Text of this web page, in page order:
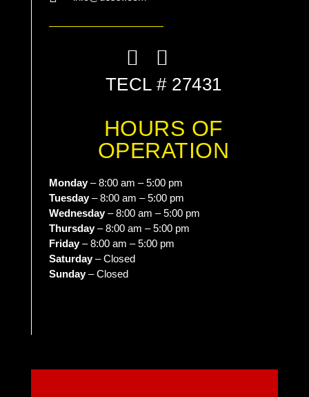
TECL # 27431
HOURS OF
OPERATION
Monday– 8:00 am – 5:00 pm
Tuesday– 8:00 am – 5:00 pm
Wednesday– 8:00 am – 5:00 pm
Thursday– 8:00 am – 5:00 pm
Friday– 8:00 am – 5:00 pm
Saturday– Closed
Sunday– Closed